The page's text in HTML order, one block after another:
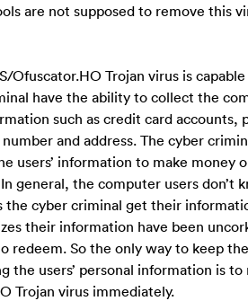
are not supposed to remove this
Ofuscator.HO Trojan virus is
have the ability to collect the
such as credit card accounts,
and address. The cyber
users’ information to make money
general, the computer users don’t
the cyber criminal get their
their information have been
redeem. So the only way to keep
the users’ personal information is to
Trojan virus immediately.